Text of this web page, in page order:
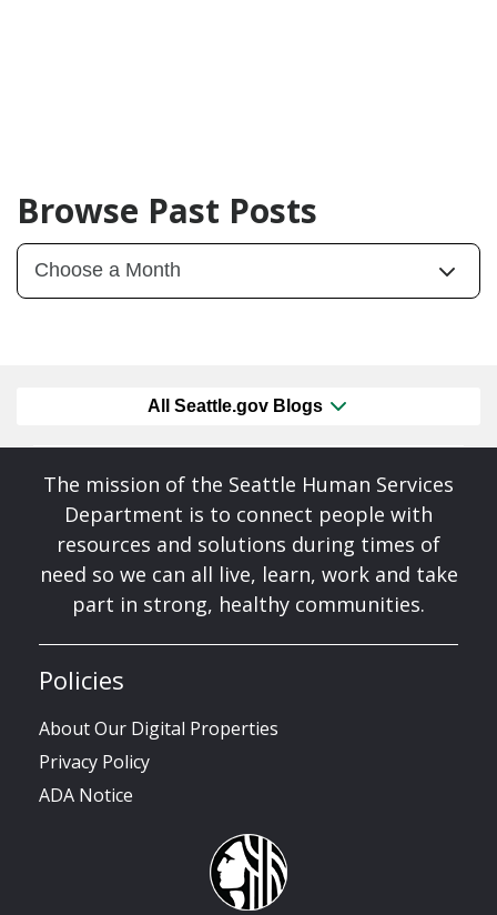
Browse Past Posts
All Seattle.gov Blogs
The mission of the Seattle Human Services
Department is to connect people with
resources and solutions during times of
need so we can all live, learn, work and take
part in strong, healthy communities.
Policies
About Our Digital Properties
Privacy Policy
ADA Notice